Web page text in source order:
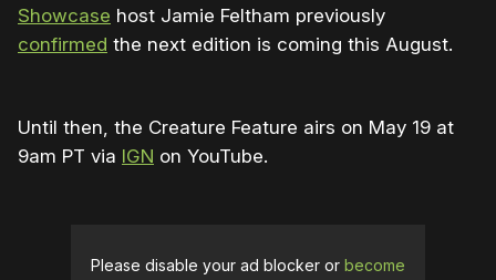
Showcase host Jamie Feltham previously
confirmed the next edition is coming this August.
Until then, the Creature Feature airs on May 19 at
9am PT via IGN on YouTube.
Please disable your ad blocker or become